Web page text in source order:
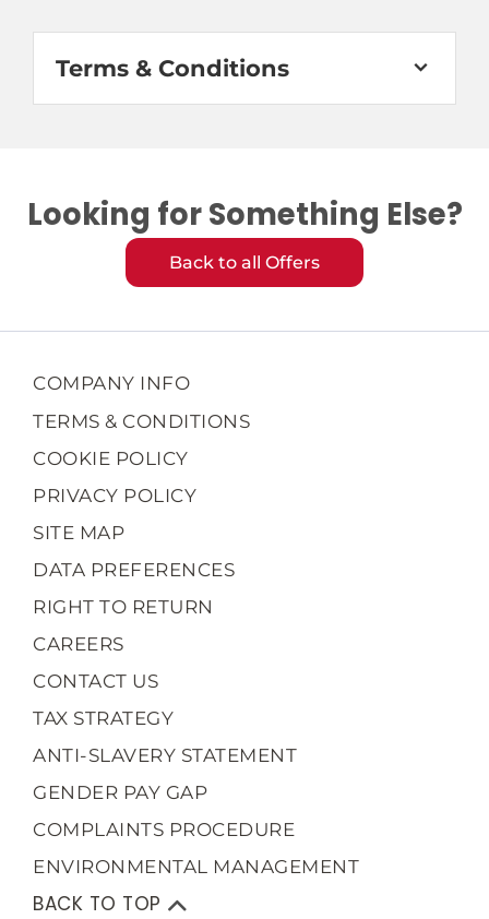
Terms & Conditions
Looking for Something Else?
Back to all Offers
COMPANY INFO
TERMS & CONDITIONS
COOKIE POLICY
PRIVACY POLICY
SITE MAP
DATA PREFERENCES
RIGHT TO RETURN
CAREERS
CONTACT US
TAX STRATEGY
ANTI-SLAVERY STATEMENT
GENDER PAY GAP
COMPLAINTS PROCEDURE
ENVIRONMENTAL MANAGEMENT
BACK TO TOP